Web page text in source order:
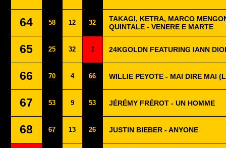
64 58 12 32
TAKAGI, KETRA, MARCO
QUINTALE - VENERE E MARTE
65 25 32 1 24KGOLDN FEATURING IANN
66 70 4 66 WILLIE PEYOTE - MAI DIRE MAI
67 53 9 53 JÉRÉMY FRÉROT - UN HOMME
68 67 13 26 JUSTIN BIEBER - ANYONE